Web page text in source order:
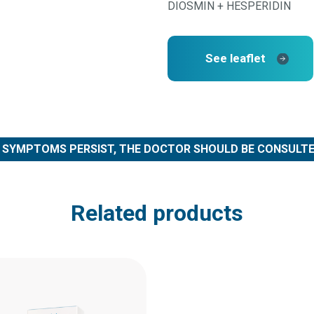
DIOSMIN + HESPERIDIN
See leaflet
PERSIST, THE DOCTOR SHOULD BE
Related products